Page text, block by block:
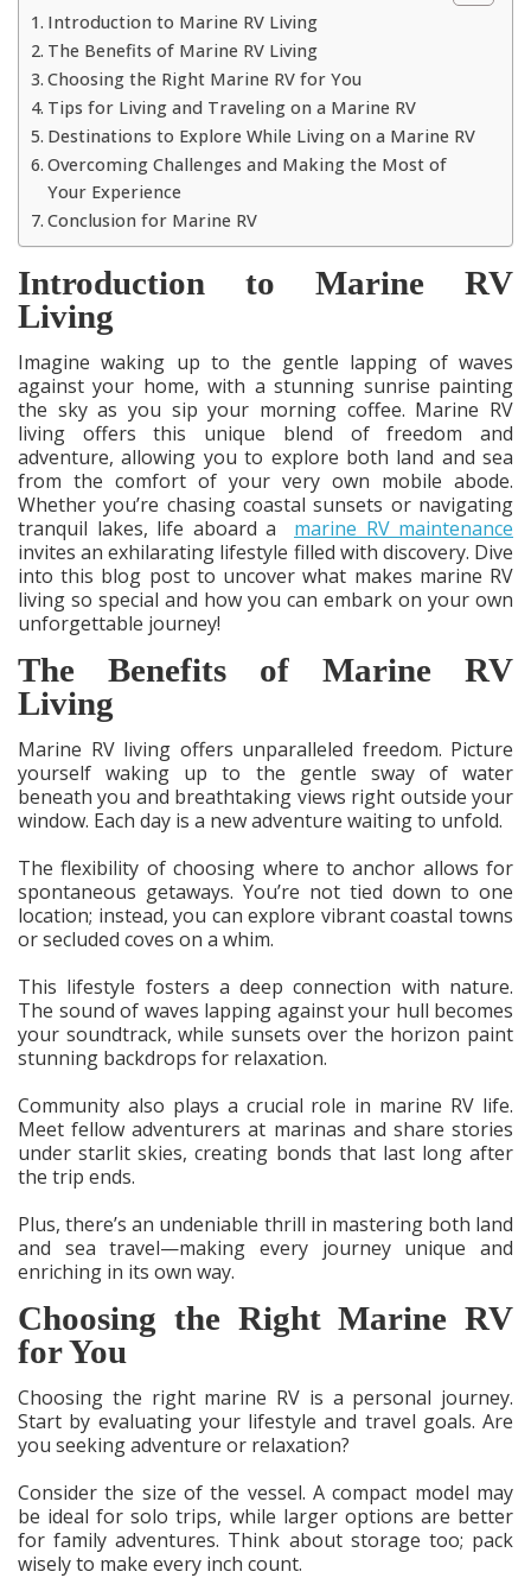
Introduction to Marine RV Living
The Benefits of Marine RV Living
Choosing the Right Marine RV for You
Tips for Living and Traveling on a Marine RV
Destinations to Explore While Living on a Marine RV
Overcoming Challenges and Making the Most of
Your Experience
Conclusion for Marine RV
Introduction to Marine RV
Living
Imagine waking up to the gentle lapping of waves
against your home, with a stunning sunrise painting
the sky as you sip your morning coffee. Marine RV
living offers this unique blend of freedom and
adventure, allowing you to explore both land and sea
from the comfort of your very own mobile abode.
Whether you’re chasing coastal sunsets or navigating
tranquil lakes, life aboard a
marine RV maintenance
invites an exhilarating lifestyle filled with discovery. Dive
into this blog post to uncover what makes marine RV
living so special and how you can embark on your own
unforgettable journey!
The Benefits of Marine RV
Living
Marine RV living offers unparalleled freedom. Picture
yourself waking up to the gentle sway of water
beneath you and breathtaking views right outside your
window. Each day is a new adventure waiting to unfold.
The flexibility of choosing where to anchor allows for
spontaneous getaways. You’re not tied down to one
location; instead, you can explore vibrant coastal towns
or secluded coves on a whim.
This lifestyle fosters a deep connection with nature.
The sound of waves lapping against your hull becomes
your soundtrack, while sunsets over the horizon paint
stunning backdrops for relaxation.
Community also plays a crucial role in marine RV life.
Meet fellow adventurers at marinas and share stories
under starlit skies, creating bonds that last long after
the trip ends.
Plus, there’s an undeniable thrill in mastering both land
and sea travel—making every journey unique and
enriching in its own way.
Choosing the Right Marine RV
for You
Choosing the right marine RV is a personal journey.
Start by evaluating your lifestyle and travel goals. Are
you seeking adventure or relaxation?
Consider the size of the vessel. A compact model may
be ideal for solo trips, while larger options are better
for family adventures. Think about storage too; pack
wisely to make every inch count.